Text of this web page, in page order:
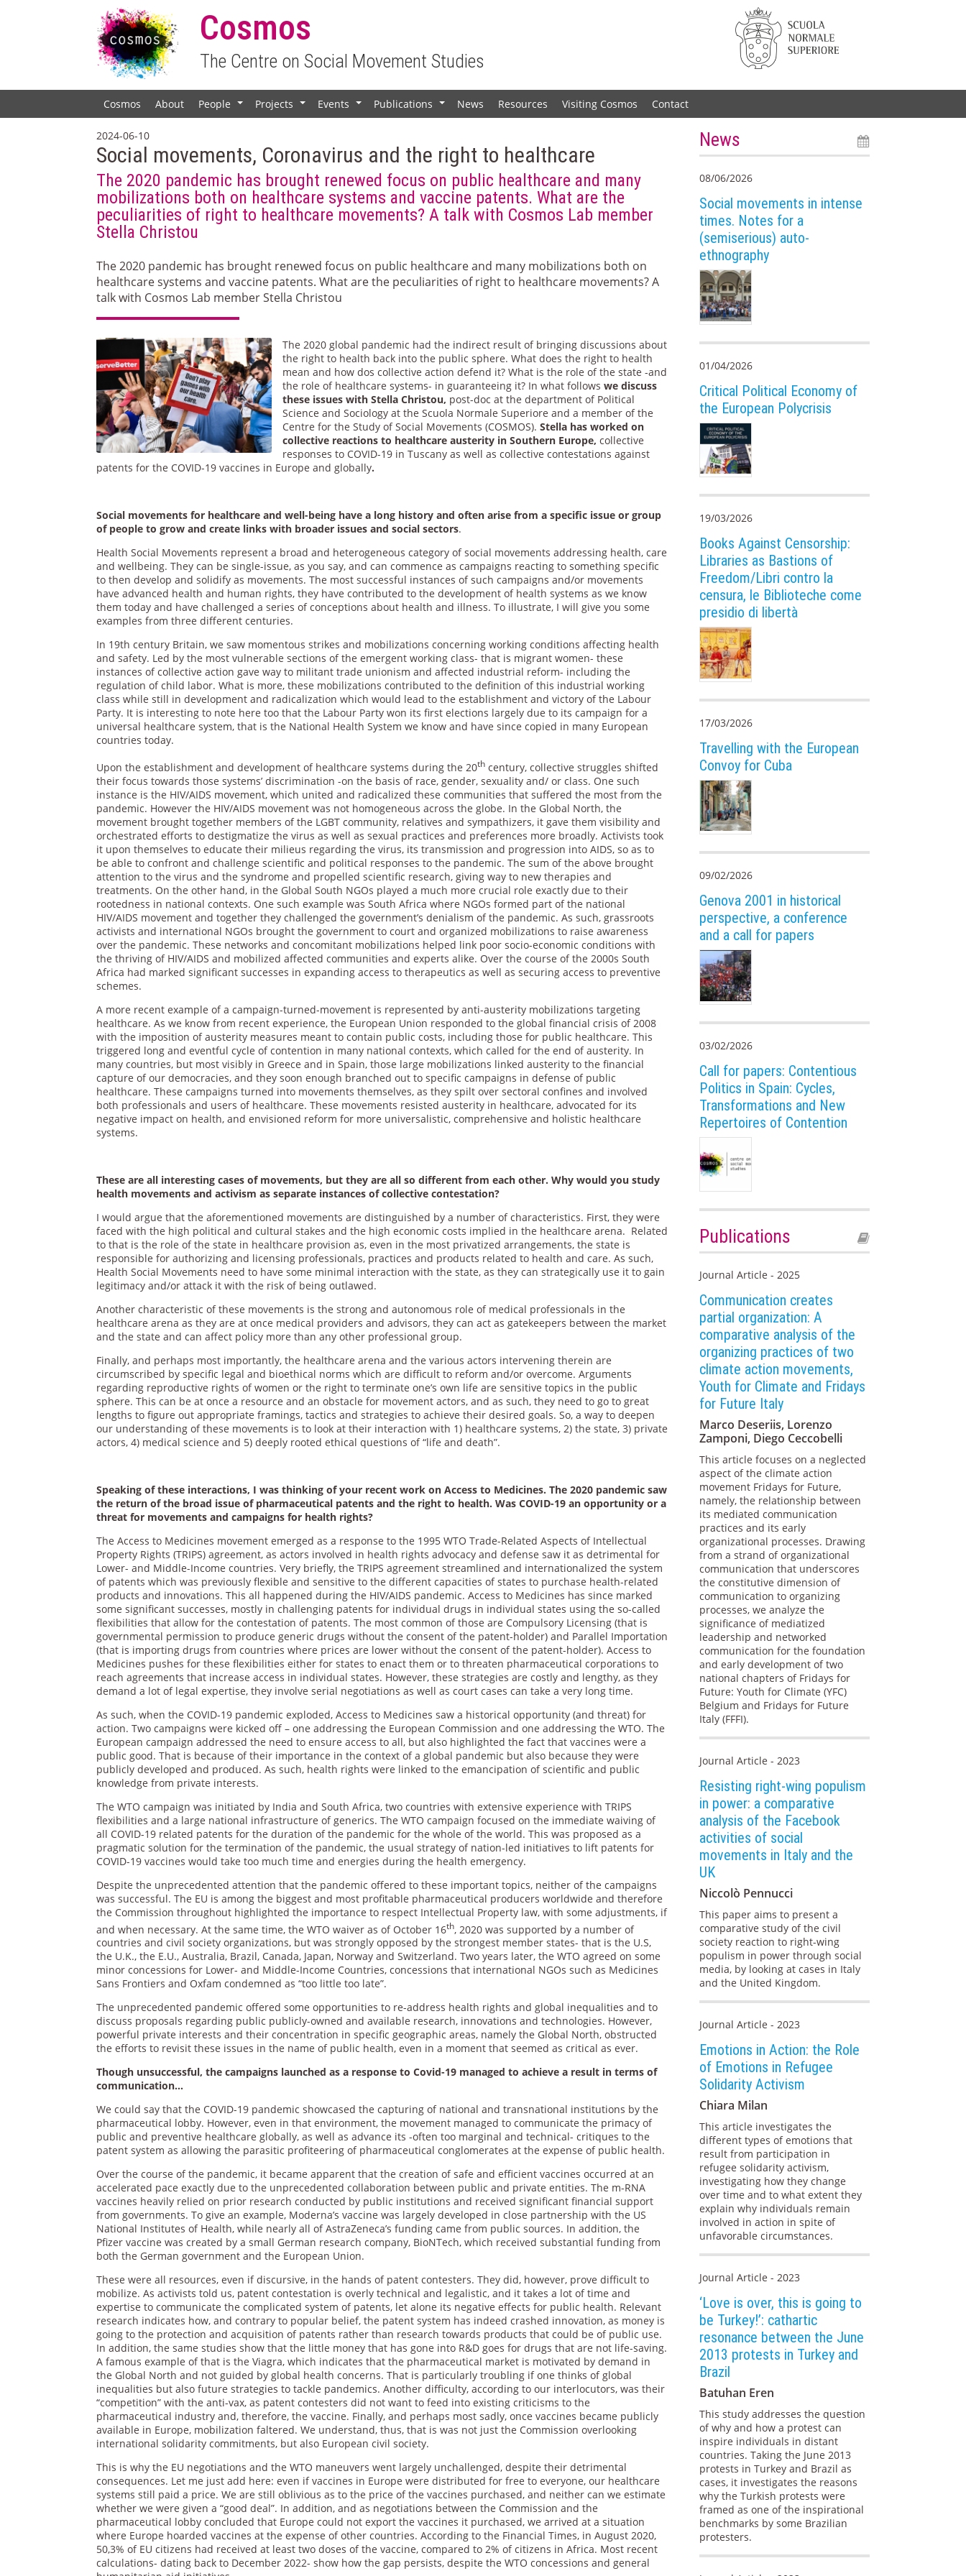
Cosmos
The Centre on Social Movement Studies
Cosmos About People Projects Events Publications News Resources Visiting Cosmos Contact
2024-06-10
Social movements, Coronavirus and the right to healthcare
The 2020 pandemic has brought renewed focus on public healthcare and many
mobilizations both on healthcare systems and vaccine patents. What are the
peculiarities of right to healthcare movements? A talk with Cosmos Lab member
Stella Christou
The 2020 pandemic has brought renewed focus on public healthcare and many mobilizations both on
healthcare systems and vaccine patents. What are the peculiarities of right to healthcare movements? A
talk with Cosmos Lab member Stella Christou
The 2020 global pandemic had the indirect result of bringing discussions about
the right to health back into the public sphere. What does the right to health
mean and how dos collective action defend it? What is the role of the state -and
the role of healthcare systems- in guaranteeing it? In what followswe discuss
these issues with Stella Christou, post-doc at the department of Political
Science and Sociology at the Scuola Normale Superiore and a member of the
Centre for the Study of Social Movements (COSMOS).Stella has worked on
collective reactions to healthcare austerity in Southern Europe,collective
responses to COVID-19 in Tuscany as well as collective contestations against
patents for the COVID-19 vaccines in Europe and globally.
Social movements for healthcare and well-being have a long history and often arise from a specific issue or group
of people to grow and create links with broader issues and social sectors.
Health Social Movements represent a broad and heterogeneous category of social movements addressing health, care
and wellbeing. They can be single-issue, as you say, and can commence as campaigns reacting to something specific
to then develop and solidify as movements. The most successful instances of such campaigns and/or movements
have advanced health and human rights, they have contributed to the development of health systems as we know
them today and have challenged a series of conceptions about health and illness. To illustrate, I will give you some
examples from three different centuries.
In 19th century Britain, we saw momentous strikes and mobilizations concerning working conditions affecting health
and safety. Led by the most vulnerable sections of the emergent working class- that is migrant women- these
instances of collective action gave way to militant trade unionism and affected industrial reform- including the
regulation of child labor. What is more, these mobilizations contributed to the definition of this industrial working
class while still in development and radicalization which would lead to the establishment and victory of the Labour
Party. It is interesting to note here too that the Labour Party won its first elections largely due to its campaign for a
universal healthcare system, that is the National Health System we know and have since copied in many European
countries today.
Upon the establishment and development of healthcare systems during the 20th century, collective struggles shifted
their focus towards those systems’ discrimination -on the basis of race, gender, sexuality and/ or class. One such
instance is the HIV/AIDS movement, which united and radicalized these communities that suffered the most from the
pandemic. However the HIV/AIDS movement was not homogeneous across the globe. In the Global North, the
movement brought together members of the LGBT community, relatives and sympathizers, it gave them visibility and
orchestrated efforts to destigmatize the virus as well as sexual practices and preferences more broadly. Activists took
it upon themselves to educate their milieus regarding the virus, its transmission and progression into AIDS, so as to
be able to confront and challenge scientific and political responses to the pandemic. The sum of the above brought
attention to the virus and the syndrome and propelled scientific research, giving way to new therapies and
treatments. On the other hand, in the Global South NGOs played a much more crucial role exactly due to their
rootedness in national contexts. One such example was South Africa where NGOs formed part of the national
HIV/AIDS movement and together they challenged the government’s denialism of the pandemic. As such, grassroots
activists and international NGOs brought the government to court and organized mobilizations to raise awareness
over the pandemic. These networks and concomitant mobilizations helped link poor socio-economic conditions with
the thriving of HIV/AIDS and mobilized affected communities and experts alike. Over the course of the 2000s South
Africa had marked significant successes in expanding access to therapeutics as well as securing access to preventive
schemes.
A more recent example of a campaign-turned-movement is represented by anti-austerity mobilizations targeting
healthcare. As we know from recent experience, the European Union responded to the global financial crisis of 2008
with the imposition of austerity measures meant to contain public costs, including those for public healthcare. This
triggered long and eventful cycle of contention in many national contexts, which called for the end of austerity. In
many countries, but most visibly in Greece and in Spain, those large mobilizations linked austerity to the financial
capture of our democracies, and they soon enough branched out to specific campaigns in defense of public
healthcare. These campaigns turned into movements themselves, as they spilt over sectoral confines and involved
both professionals and users of healthcare. These movements resisted austerity in healthcare, advocated for its
negative impact on health, and envisioned reform for more universalistic, comprehensive and holistic healthcare
systems.
These are all interesting cases of movements, but they are all so different from each other. Why would you study
health movements and activism as separate instances of collective contestation?
I would argue that the aforementioned movements are distinguished by a number of characteristics. First, they were
faced with the high political and cultural stakes and the high economic costs implied in the healthcare arena. Related
to that is the role of the state in healthcare provision as, even in the most privatized arrangements, the state is
responsible for authorizing and licensing professionals, practices and products related to health and care. As such,
Health Social Movements need to have some minimal interaction with the state, as they can strategically use it to gain
legitimacy and/or attack it with the risk of being outlawed.
Another characteristic of these movements is the strong and autonomous role of medical professionals in the
healthcare arena as they are at once medical providers and advisors, they can act as gatekeepers between the market
and the state and can affect policy more than any other professional group.
Finally, and perhaps most importantly, the healthcare arena and the various actors intervening therein are
circumscribed by specific legal and bioethical norms which are difficult to reform and/or overcome. Arguments
regarding reproductive rights of women or the right to terminate one’s own life are sensitive topics in the public
sphere. This can be at once a resource and an obstacle for movement actors, and as such, they need to go to great
lengths to figure out appropriate framings, tactics and strategies to achieve their desired goals. So, a way to deepen
our understanding of these movements is to look at their interaction with 1) healthcare systems, 2) the state, 3) private
actors, 4) medical science and 5) deeply rooted ethical questions of “life and death”.
Speaking of these interactions, I was thinking of your recent work on Access to Medicines. The 2020 pandemic saw
the return of the broad issue of pharmaceutical patents and the right to health. Was COVID-19 an opportunity or a
threat for movements and campaigns for health rights?
The Access to Medicines movement emerged as a response to the 1995 WTO Trade-Related Aspects of Intellectual
Property Rights (TRIPS) agreement, as actors involved in health rights advocacy and defense saw it as detrimental for
Lower- and Middle-Income countries. Very briefly, the TRIPS agreement streamlined and internationalized the system
of patents which was previously flexible and sensitive to the different capacities of states to purchase health-related
products and innovations. This all happened during the HIV/AIDS pandemic. Access to Medicines has since marked
some significant successes, mostly in challenging patents for individual drugs in individual states using the so-called
flexibilities that allow for the contestation of patents. The most common of those are Compulsory Licensing (that is
governmental permission to produce generic drugs without the consent of the patent-holder) and Parallel Importation
(that is importing drugs from countries where prices are lower without the consent of the patent-holder). Access to
Medicines pushes for these flexibilities either for states to enact them or to threaten pharmaceutical corporations to
reach agreements that increase access in individual states. However, these strategies are costly and lengthy, as they
demand a lot of legal expertise, they involve serial negotiations as well as court cases can take a very long time.
As such, when the COVID-19 pandemic exploded, Access to Medicines saw a historical opportunity (and threat) for
action. Two campaigns were kicked off – one addressing the European Commission and one addressing the WTO. The
European campaign addressed the need to ensure access to all, but also highlighted the fact that vaccines were a
public good. That is because of their importance in the context of a global pandemic but also because they were
publicly developed and produced. As such, health rights were linked to the emancipation of scientific and public
knowledge from private interests.
The WTO campaign was initiated by India and South Africa, two countries with extensive experience with TRIPS
flexibilities and a large national infrastructure of generics. The WTO campaign focused on the immediate waiving of
all COVID-19 related patents for the duration of the pandemic for the whole of the world. This was proposed as a
pragmatic solution for the termination of the pandemic, the usual strategy of nation-led initiatives to lift patents for
COVID-19 vaccines would take too much time and energies during the health emergency.
Despite the unprecedented attention that the pandemic offered to these important topics, neither of the campaigns
was successful. The EU is among the biggest and most profitable pharmaceutical producers worldwide and therefore
the Commission throughout highlighted the importance to respect Intellectual Property law, with some adjustments, if
and when necessary. At the same time, the WTO waiver as of October 16th, 2020 was supported by a number of
countries and civil society organizations, but was strongly opposed by the strongest member states- that is the U.S,
the U.K., the E.U., Australia, Brazil, Canada, Japan, Norway and Switzerland. Two years later, the WTO agreed on some
minor concessions for Lower- and Middle-Income Countries, concessions that international NGOs such as Medicines
Sans Frontiers and Oxfam condemned as “too little too late”.
The unprecedented pandemic offered some opportunities to re-address health rights and global inequalities and to
discuss proposals regarding public publicly-owned and available research, innovations and technologies. However,
powerful private interests and their concentration in specific geographic areas, namely the Global North, obstructed
the efforts to revisit these issues in the name of public health, even in a moment that seemed as critical as ever.
Though unsuccessful, the campaigns launched as a response to Covid-19 managed to achieve a result in terms of
communication…
We could say that the COVID-19 pandemic showcased the capturing of national and transnational institutions by the
pharmaceutical lobby. However, even in that environment, the movement managed to communicate the primacy of
public and preventive healthcare globally, as well as advance its -often too marginal and technical- critiques to the
patent system as allowing the parasitic profiteering of pharmaceutical conglomerates at the expense of public health.
Over the course of the pandemic, it became apparent that the creation of safe and efficient vaccines occurred at an
accelerated pace exactly due to the unprecedented collaboration between public and private entities. The m-RNA
vaccines heavily relied on prior research conducted by public institutions and received significant financial support
from governments. To give an example, Moderna’s vaccine was largely developed in close partnership with the US
National Institutes of Health, while nearly all of AstraZeneca’s funding came from public sources. In addition, the
Pfizer vaccine was created by a small German research company, BioNTech, which received substantial funding from
both the German government and the European Union.
These were all resources, even if discursive, in the hands of patent contesters. They did, however, prove difficult to
mobilize. As activists told us, patent contestation is overly technical and legalistic, and it takes a lot of time and
expertise to communicate the complicated system of patents, let alone its negative effects for public health. Relevant
research indicates how, and contrary to popular belief, the patent system has indeed crashed innovation, as money is
going to the protection and acquisition of patents rather than research towards products that could be of public use.
In addition, the same studies show that the little money that has gone into R&D goes for drugs that are not life-saving.
A famous example of that is the Viagra, which indicates that the pharmaceutical market is motivated by demand in
the Global North and not guided by global health concerns. That is particularly troubling if one thinks of global
inequalities but also future strategies to tackle pandemics. Another difficulty, according to our interlocutors, was their
“competition” with the anti-vax, as patent contesters did not want to feed into existing criticisms to the
pharmaceutical industry and, therefore, the vaccine. Finally, and perhaps most sadly, once vaccines became publicly
available in Europe, mobilization faltered. We understand, thus, that is was not just the Commission overlooking
international solidarity commitments, but also European civil society.
This is why the EU negotiations and the WTO maneuvers went largely unchallenged, despite their detrimental
consequences. Let me just add here: even if vaccines in Europe were distributed for free to everyone, our healthcare
systems still paid a price. We are still oblivious as to the price of the vaccines purchased, and neither can we estimate
whether we were given a “good deal”. In addition, and as negotiations between the Commission and the
pharmaceutical lobby concluded that Europe could not export the vaccines it purchased, we arrived at a situation
where Europe hoarded vaccines at the expense of other countries. According to the Financial Times, in August 2020,
50,3% of EU citizens had received at least two doses of the vaccine, compared to 2% of citizens in Africa. Most recent
calculations- dating back to December 2022- show how the gap persists, despite the WTO concessions and general
News
08/06/2026
Social movements in intense
times. Notes for a
(semiserious) auto-
ethnography
01/04/2026
Critical Political Economy of
the European Polycrisis
19/03/2026
Books Against Censorship:
Libraries as Bastions of
Freedom/Libri contro la
censura, le Biblioteche come
presidio di libertà
17/03/2026
Travelling with the European
Convoy for Cuba
09/02/2026
Genova 2001 in historical
perspective, a conference
and a call for papers
03/02/2026
Call for papers: Contentious
Politics in Spain: Cycles,
Transformations and New
Repertoires of Contention
Publications
Journal Article - 2025
Communication creates
partial organization: A
comparative analysis of the
organizing practices of two
climate action movements,
Youth for Climate and Fridays
for Future Italy
Marco Deseriis, Lorenzo
Zamponi, Diego Ceccobelli
This article focuses on a neglected
aspect of the climate action
movement Fridays for Future,
namely, the relationship between
its mediated communication
practices and its early
organizational processes. Drawing
from a strand of organizational
communication that underscores
the constitutive dimension of
communication to organizing
processes, we analyze the
significance of mediatized
leadership and networked
communication for the foundation
and early development of two
national chapters of Fridays for
Future: Youth for Climate (YFC)
Belgium and Fridays for Future
Italy (FFFI).
Journal Article - 2023
Resisting right-wing populism
in power: a comparative
analysis of the Facebook
activities of social
movements in Italy and the
UK
Niccolò Pennucci
This paper aims to present a
comparative study of the civil
society reaction to right-wing
populism in power through social
media, by looking at cases in Italy
and the United Kingdom.
Journal Article - 2023
Emotions in Action: the Role
of Emotions in Refugee
Solidarity Activism
Chiara Milan
This article investigates the
different types of emotions that
result from participation in
refugee solidarity activism,
investigating how they change
over time and to what extent they
explain why individuals remain
involved in action in spite of
unfavorable circumstances.
Journal Article - 2023
‘Love is over, this is going to
be Turkey!’: cathartic
resonance between the June
2013 protests in Turkey and
Brazil
Batuhan Eren
This study addresses the question
of why and how a protest can
inspire individuals in distant
countries. Taking the June 2013
protests in Turkey and Brazil as
cases, it investigates the reasons
why the Turkish protests were
framed as one of the inspirational
benchmarks by some Brazilian
protesters.